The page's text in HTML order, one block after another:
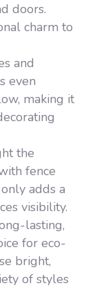
doors.
charm to
and
even
making it
the
fence
adds a
visibility.
lasting,
for eco-
bright,
of styles